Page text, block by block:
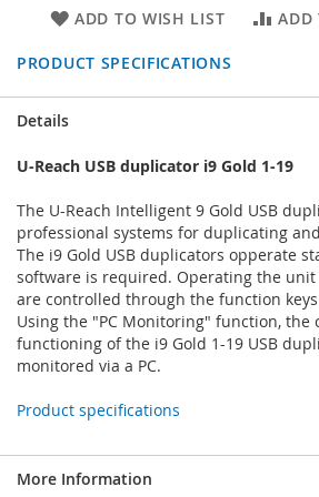
ADD TO WISH LIST ADD
PRODUCT SPECIFICATIONS
Details
U-Reach USB duplicator i9 Gold 1-19
The U-Reach Intelligent 9 Gold USB
professional systems for duplicating
The i9 Gold USB duplicators opperate
software is required. Operating the
are controlled through the function
Using the "PC Monitoring" function, the
functioning of the i9 Gold 1-19 USB
monitored via a PC.
Product specifications
More Information